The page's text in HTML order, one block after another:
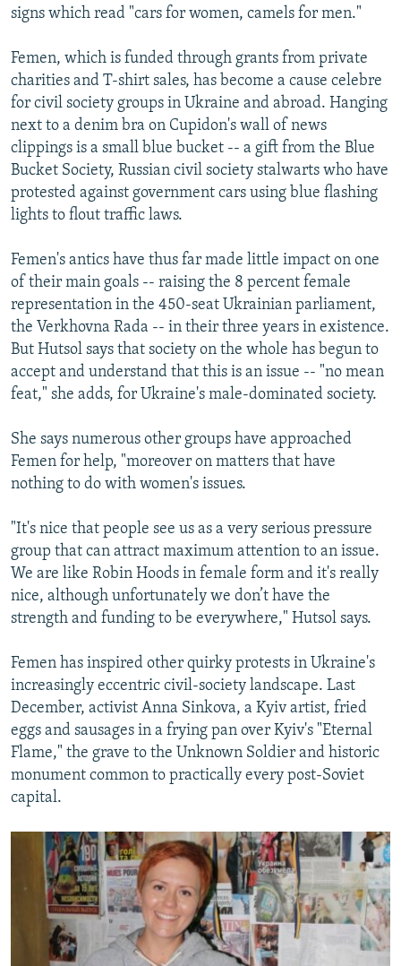
signs which read "cars for women, camels for men."
Femen, which is funded through grants from private
charities and T-shirt sales, has become a cause celebre
for civil society groups in Ukraine and abroad. Hanging
next to a denim bra on Cupidon's wall of news
clippings is a small blue bucket -- a gift from the Blue
Bucket Society, Russian civil society stalwarts who have
protested against government cars using blue flashing
lights to flout traffic laws.
Femen's antics have thus far made little impact on one
of their main goals -- raising the 8 percent female
representation in the 450-seat Ukrainian parliament,
the Verkhovna Rada -- in their three years in existence.
But Hutsol says that society on the whole has begun to
accept and understand that this is an issue -- "no mean
feat," she adds, for Ukraine's male-dominated society.
She says numerous other groups have approached
Femen for help, "moreover on matters that have
nothing to do with women's issues.
"It's nice that people see us as a very serious pressure
group that can attract maximum attention to an issue.
We are like Robin Hoods in female form and it's really
nice, although unfortunately we don’t have the
strength and funding to be everywhere," Hutsol says.
Femen has inspired other quirky protests in Ukraine's
increasingly eccentric civil-society landscape. Last
December, activist Anna Sinkova, a Kyiv artist, fried
eggs and sausages in a frying pan over Kyiv's "Eternal
Flame," the grave to the Unknown Soldier and historic
monument common to practically every post-Soviet
capital.